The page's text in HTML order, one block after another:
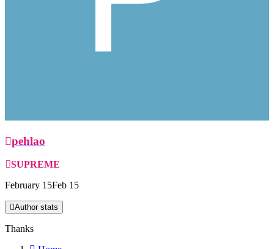
pehlao
SUPREME
February 15Feb 15
Author stats
Thanks